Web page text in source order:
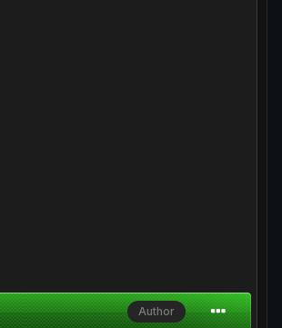
Author